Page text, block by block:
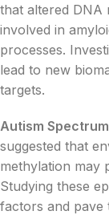
that altered DNA
involved in
processes.
lead to new
targets.
Autism
suggested that
methylation may
Studying these
factors and pave